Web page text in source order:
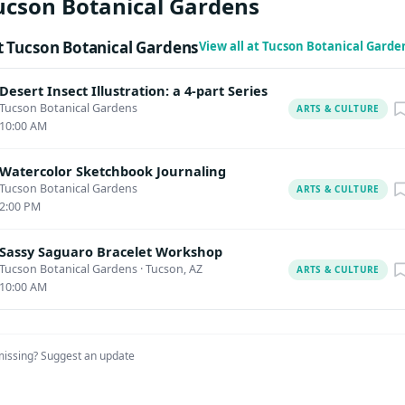
requests for accommodation as early as possible to allow
arrangements. Upcoming Classes Special Dog Days of
7:30 am – September 30 @ 3:30 pm Classes, Art Just Add
Watering Desert Pots June 4 @ 10:00 am – 11:30 am Classes, Art
Art Workshop June 10 @ 10:00 am – 12:00 pm Horticultural
for Caregivers: Pressed Flower Poetry June 13 @ 8:30 am –
Botanical GardensView all at Tucson Botanical
Desert Insect Illustration: a 4-part Series
Tucson Botanical Gardens
10:00 AM
ARTS & CULTURE
Watercolor Sketchbook Journaling
Tucson Botanical Gardens
2:00 PM
ARTS & CULTURE
Sassy Saguaro Bracelet Workshop
Tucson Botanical Gardens ·Tucson, AZ
10:00 AM
ARTS & CULTURE
Suggest an update